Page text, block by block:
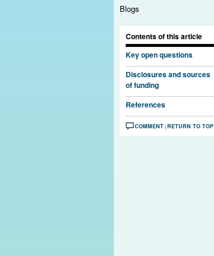
Blogs
Contents of this article
Key open questions
Disclosures and sources
of funding
References
COMMENT|RETURN TO TOP